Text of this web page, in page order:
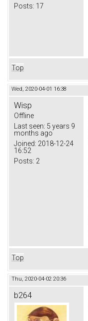
Posts: 17
Top
Wed, 2020-04-01 16:38
Wisp
Offline
Last seen: 5 years 9
months ago
Joined: 2018-12-24
16:52
Posts: 2
Top
Thu, 2020-04-02 20:36
b264